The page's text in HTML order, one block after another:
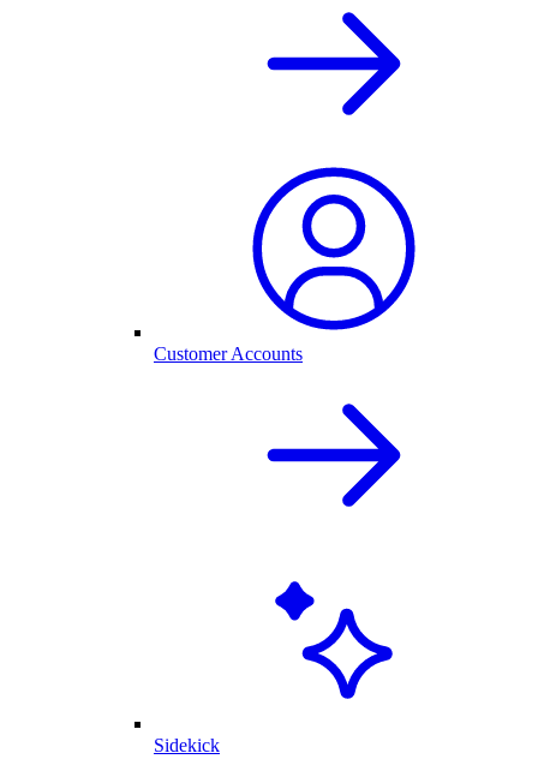
Customer Accounts
Sidekick